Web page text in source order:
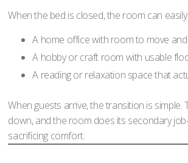
When the bed is closed, the room can
A home office with room to move
A hobby or craft room with usable
A reading or relaxation space that
When guests arrive, the transition is simple.
down, and the room does its secondary
sacrificing comfort.